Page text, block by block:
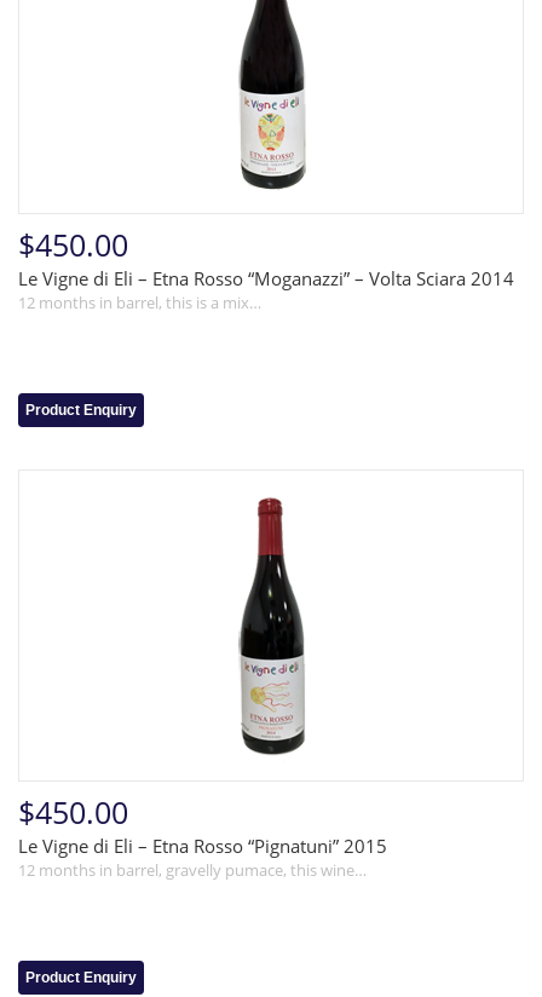
$450.00
Le Vigne di Eli – Etna Rosso “Moganazzi” – Volta Sciara 2014
12 months in barrel, this is a mix…
Product Enquiry
$450.00
Le Vigne di Eli – Etna Rosso “Pignatuni” 2015
12 months in barrel, gravelly pumace, this wine…
Product Enquiry